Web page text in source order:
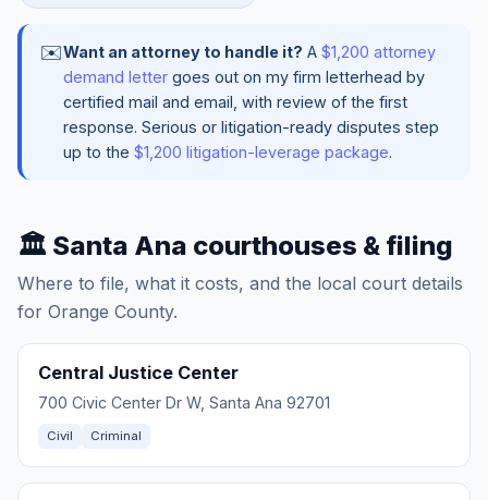
✉️Want an attorney to handle it? A $1,200 attorney
demand letter goes out on my firm letterhead by
certified mail and email, with review of the first
response. Serious or litigation-ready disputes step
up to the $1,200 litigation-leverage package.
🏛️ Santa Ana courthouses & filing
Where to file, what it costs, and the local court details
for Orange County.
Central Justice Center
700 Civic Center Dr W, Santa Ana 92701
Civil Criminal